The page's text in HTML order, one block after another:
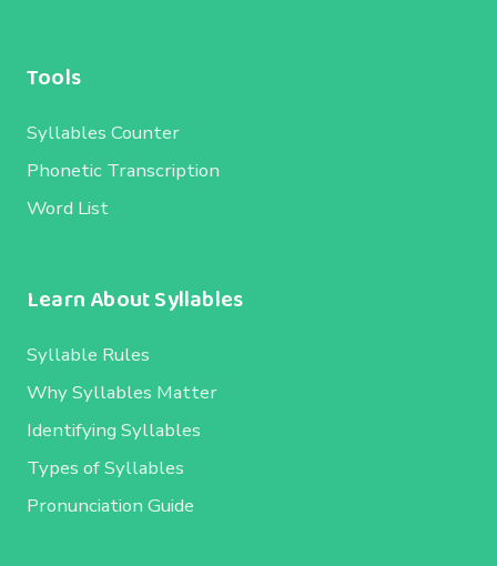
Tools
Syllables Counter
Phonetic Transcription
Word List
Learn About Syllables
Syllable Rules
Why Syllables Matter
Identifying Syllables
Types of Syllables
Pronunciation Guide